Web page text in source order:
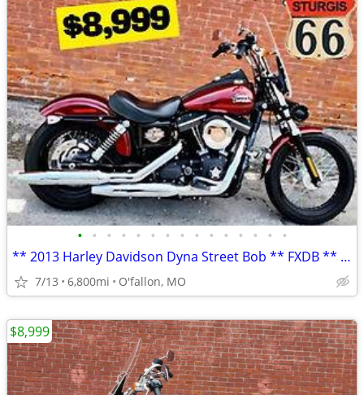
• • • • • • • • • • • • • • •
** 2013 Harley Davidson Dyna Street Bob ** FXDB ** only 6,800 mi **
7/13 6,800mi O'fallon, MO
$8,999